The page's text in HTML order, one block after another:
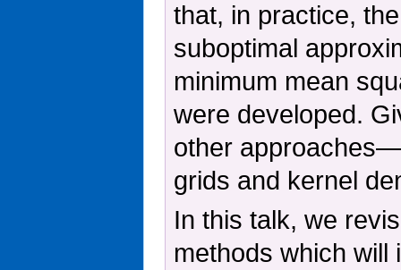
that, in practice,
suboptimal
minimum mean
were developed.
other
grids and kernel
In this talk, we
methods which will